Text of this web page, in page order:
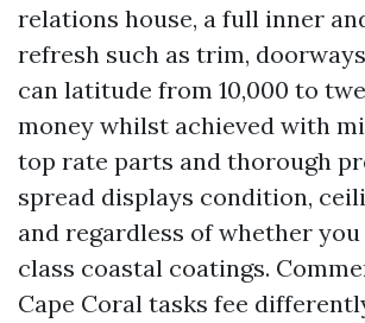
relations house, a full inner
refresh such as trim,
can latitude from 10,000 to
money whilst achieved with
top rate parts and thorough
spread displays condition,
and regardless of whether
class coastal coatings.
Cape Coral tasks fee